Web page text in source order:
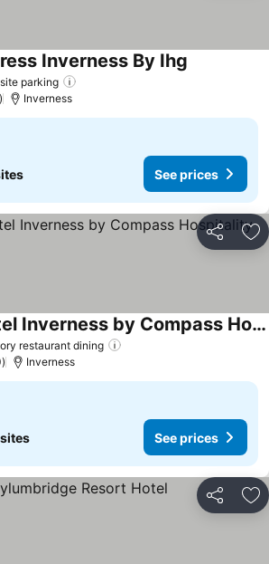
parking
Inverness By Ihg
Inverness
See prices
Share
restaurant dining
Craigmonie Hotel Inverness by Compass Hospitality
Inverness
See prices
Share